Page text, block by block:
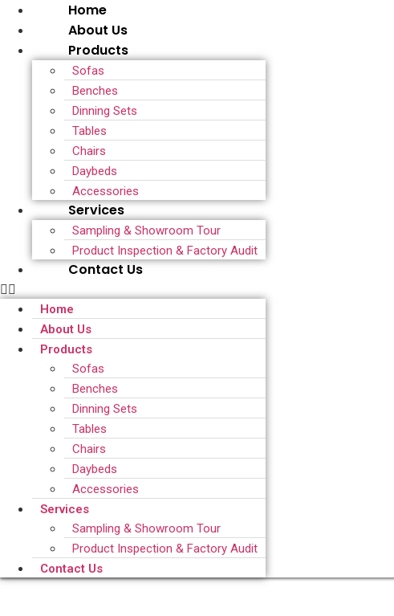
Home
About Us
Products
Sofas
Benches
Dinning Sets
Tables
Chairs
Daybeds
Accessories
Services
Sampling & Showroom Tour
Product Inspection & Factory Audit
Contact Us
Home
About Us
Products
Sofas
Benches
Dinning Sets
Tables
Chairs
Daybeds
Accessories
Services
Sampling & Showroom Tour
Product Inspection & Factory Audit
Contact Us